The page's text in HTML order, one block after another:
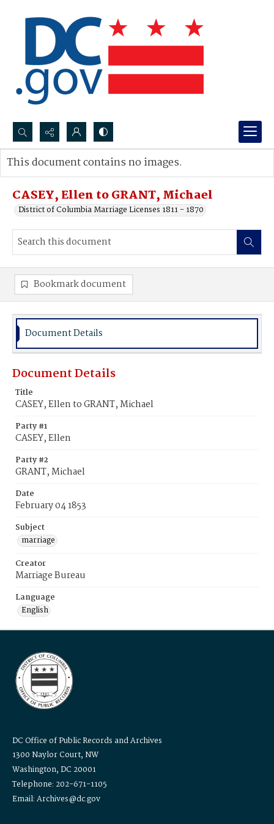
Search...
Advanced search
CASEY, Ellen to GRANT, Michael
District of Columbia Marriage Licenses 1811 - 1870
This document contains no images.
Bookmark document
Document Details
Document Details
Title
CASEY, Ellen to GRANT, Michael
Party #1
CASEY, Ellen
Party #2
GRANT, Michael
Date
February 04 1853
Subject
marriage
Creator
Marriage Bureau
Language
English
DC Office of Public Records and Archives
1300 Naylor Court, NW
Washington, DC 20001
Telephone: 202-671-1105
Email: Archives@dc.gov